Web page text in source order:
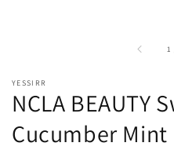
1
YESSIRR
NCLA BEAUTY
Cucumber Mint